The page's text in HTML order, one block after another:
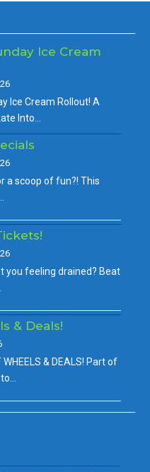
Ice Cream
Ice Cream Rollout! A
Into…
a scoop of fun?! This
you feeling drained? Beat
& Deals!
WHEELS & DEALS! Part of